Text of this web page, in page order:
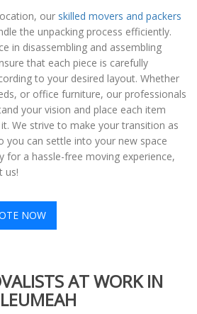
our skilled movers and packers
the unpacking process efficiently.
in disassembling and assembling
that each piece is carefully
to your desired layout. Whether
or office furniture, our professionals
your vision and place each item
We strive to make your transition as
you can settle into your new space
for a hassle-free moving experience,
us!
NOW
AT WORK IN
LEUMEAH